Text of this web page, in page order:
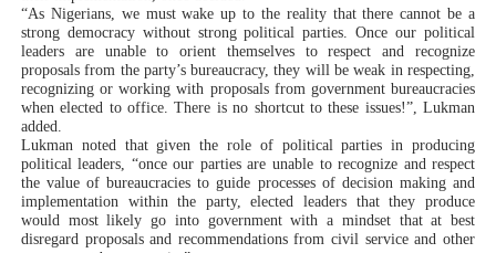
“As Nigerians, we must wake up to the reality that there cannot be a
strong democracy without strong political parties. Once our political
leaders are unable to orient themselves to respect and recognize
proposals from the party’s bureaucracy, they will be weak in respecting,
recognizing or working with proposals from government bureaucracies
when elected to office. There is no shortcut to these issues!”, Lukman
added.
Lukman noted that given the role of political parties in producing
political leaders, “once our parties are unable to recognize and respect
the value of bureaucracies to guide processes of decision making and
implementation within the party, elected leaders that they produce
would most likely go into government with a mindset that at best
disregard proposals and recommendations from civil service and other